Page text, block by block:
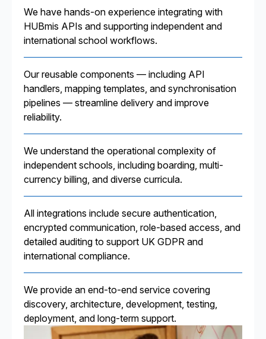
We have hands-on experience integrating with
HUBmis APIs and supporting independent and
international school workflows.
Our reusable components — including API
handlers, mapping templates, and synchronisation
pipelines — streamline delivery and improve
reliability.
We understand the operational complexity of
independent schools, including boarding, multi-
currency billing, and diverse curricula.
All integrations include secure authentication,
encrypted communication, role-based access, and
detailed auditing to support UK GDPR and
international compliance.
We provide an end-to-end service covering
discovery, architecture, development, testing,
deployment, and long-term support.